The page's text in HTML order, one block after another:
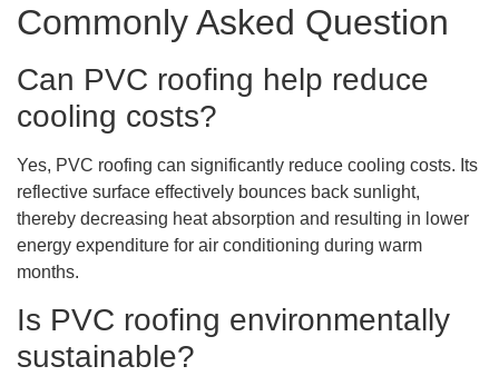
Commonly Asked Question
Can PVC roofing help reduce
cooling costs?
Yes, PVC roofing can significantly reduce cooling costs. Its
reflective surface effectively bounces back sunlight,
thereby decreasing heat absorption and resulting in lower
energy expenditure for air conditioning during warm
months.
Is PVC roofing environmentally
sustainable?